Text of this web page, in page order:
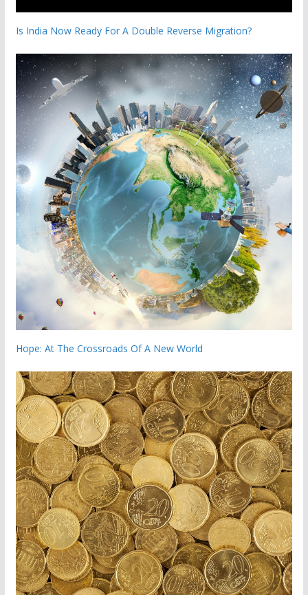
Is India Now Ready For A Double Reverse Migration?
Hope: At The Crossroads Of A New World